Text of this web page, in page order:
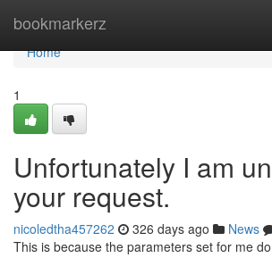
bookmarkerz
Home
Home
1
Unfortunately I am
your request.
nicoledtha457262 326 days ago News
This is because the parameters set for me